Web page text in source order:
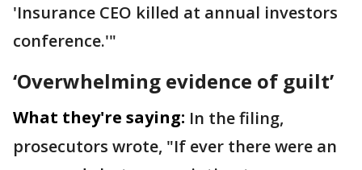
'Insurance CEO killed at annual investors
conference.'"
‘Overwhelming evidence of guilt’
What they're saying: In the filing,
prosecutors wrote, "If ever there were an